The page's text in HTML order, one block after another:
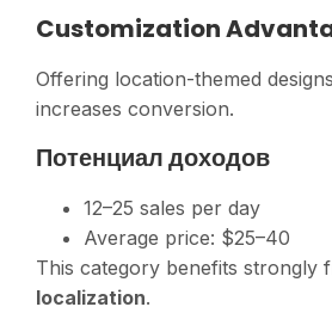
Customization
Offering location-themed
increases conversion.
Потенциал доходов
12–25 sales per day
Average price: $25–40
This category benefits strongly
localization.